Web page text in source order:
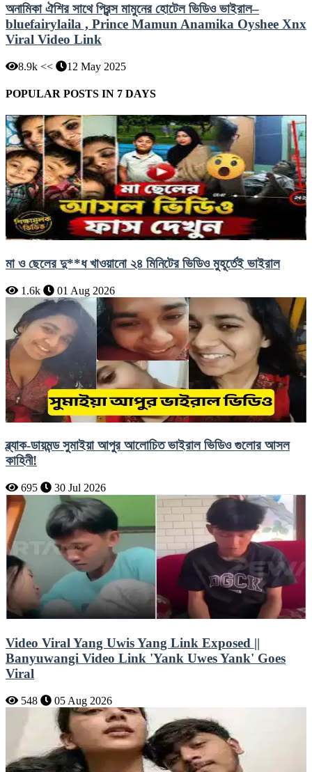
অনামিকা ঐশির সাথে প্রিন্স মামুনের হোটেল ভিডিও ভাইরাল–
bluefairylaila , Prince Mamun Anamika Oyshee Xnx
Viral Video Link
8.9k << 12 May 2025
POPULAR POSTS IN 7 DAYS
মা ও ছেলের দু**ধ খাওয়ানো ২৪ মিনিটের ভিডিও মুহূর্তেই ভাইরাল
1.6k 01 Aug 2026
ব্ল্যাক-ডায়মন্ড সুমাইয়া আপুর আলোচিত ভাইরাল ভিডিও গুলোর আসল
কাহিনী!
695 30 Jul 2026
Video Viral Yang Uwis Yang Link Exposed ||
Banyuwangi Video Link 'Yank Uwes Yank' Goes
Viral
548 05 Aug 2026